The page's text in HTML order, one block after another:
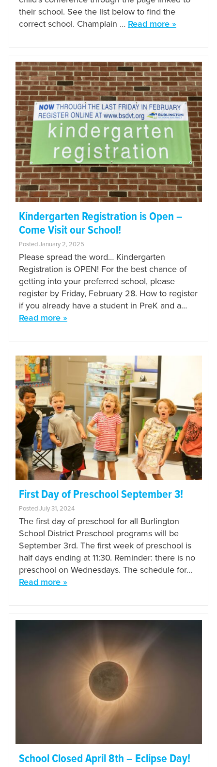
their school. See the list below to find the
correct school. Champlain … Read more »
Kindergarten Registration is Open –
Come Visit our School!
Posted January 2, 2025
Please spread the word… Kindergarten
Registration is OPEN! For the best chance of
getting into your preferred school, please
register by Friday, February 28. How to register
if you already have a student in PreK and a…
Read more »
First Day of Preschool September 3!
Posted July 31, 2024
The first day of preschool for all Burlington
School District Preschool programs will be
September 3rd. The first week of preschool is
half days ending at 11:30. Reminder: there is no
preschool on Wednesdays. The schedule for…
Read more »
School Closed April 8th – Eclipse Day!